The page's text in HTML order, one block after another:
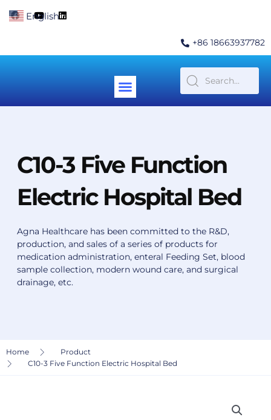
F
a
o
Y
o
b
L
i
d
+86 18663937782
Menu
C10-3 Five Function
Electric Hospital Bed
Agna Healthcare has been committed to the R&D,
production, and sales of a series of products for
medication administration, enteral Feeding Set, blood
sample collection, modern wound care, and surgical
drainage, etc.
Home
Product
C10-3 Five Function Electric Hospital Bed
English ▼